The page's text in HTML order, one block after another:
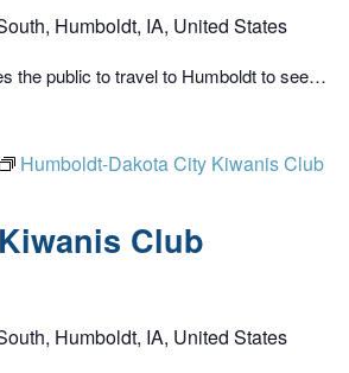
Humboldt, IA, United States
the public to travel to Humboldt to see…
Club
Humboldt-Dakota City Kiwanis Club
Humboldt, IA, United States